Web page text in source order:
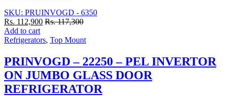
SKU: PRUINVOGD - 6350
Rs. 112,900 Rs.117,300
Add to cart
Refrigerators, Top Mount
PRINVOGD – 22250 – PEL INVERTOR
ON JUMBO GLASS DOOR
REFRIGERATOR